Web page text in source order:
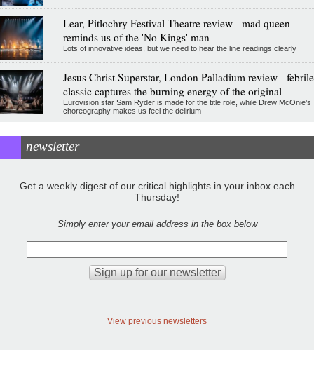
Lear, Pitlochry Festival Theatre review - mad queen
reminds us of the 'No Kings' man
Lots of innovative ideas, but we need to hear the line readings clearly
Jesus Christ Superstar, London Palladium review - febrile
classic captures the burning energy of the original
Eurovision star Sam Ryder is made for the title role, while Drew McOnie’s
choreography makes us feel the delirium
newsletter
Get a weekly digest of our critical highlights in your inbox each
Thursday!
Simply enter your email address in the box below
View previous newsletters